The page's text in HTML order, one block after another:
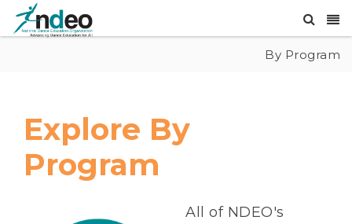
By Program
Explore By
Program
All of NDEO's